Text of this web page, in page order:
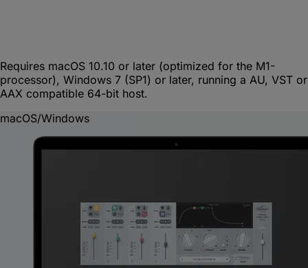
Requires macOS 10.10 or later (optimized for the M1-
processor), Windows 7 (SP1) or later, running a AU, VST or
AAX compatible 64-bit host.
macOS/Windows